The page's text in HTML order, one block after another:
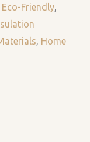
Eco-Friendly,
, Home